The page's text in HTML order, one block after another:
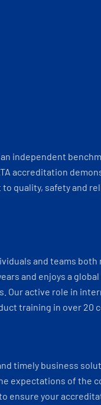
independent
accreditation
to quality, safety and
and teams both
and enjoys a
Our active role in
training in over 20
timely business
expectations of the
ensure your